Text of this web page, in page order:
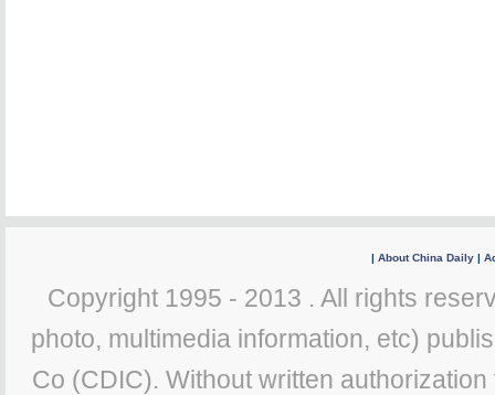
| About China Daily |
Copyright 1995 - 2013 . All rights
photo, multimedia information, etc)
Co (CDIC). Without written